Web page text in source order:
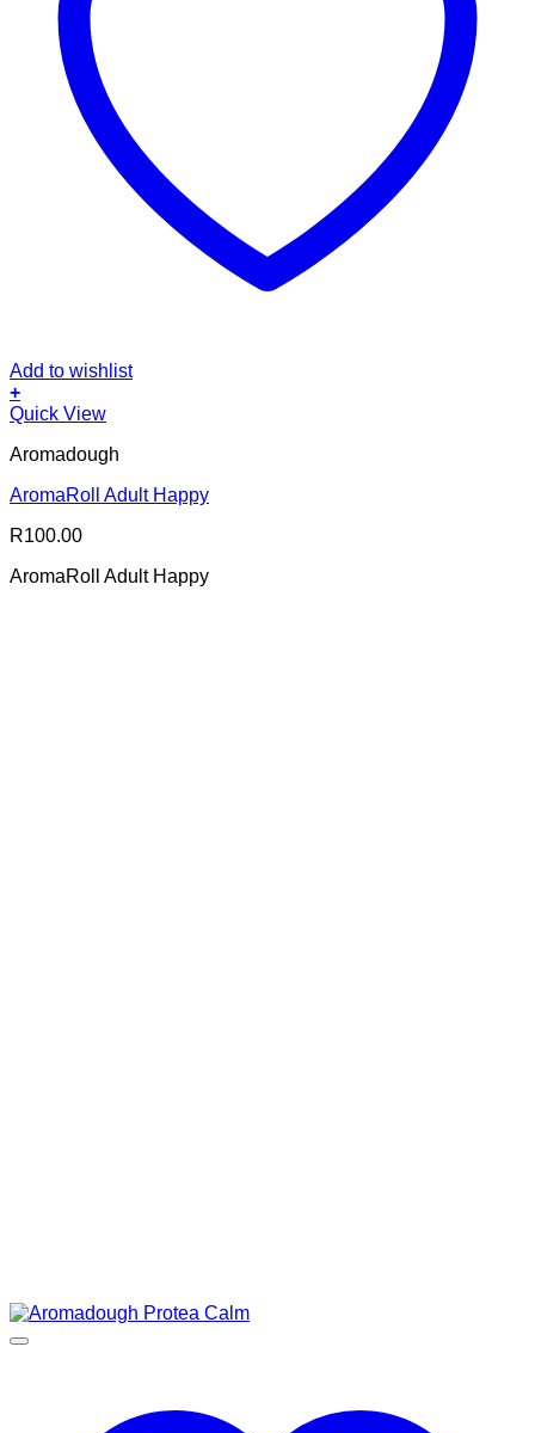
Add to wishlist
+
Quick View
Aromadough
AromaRoll Adult Happy
R100.00
AromaRoll Adult Happy